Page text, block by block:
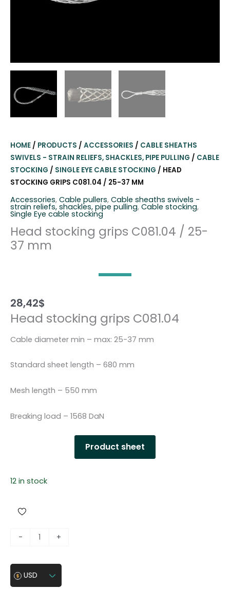
HOME / PRODUCTS / ACCESSORIES / CABLE SHEATHS
SWIVELS - STRAIN RELIEFS, SHACKLES, PIPE PULLING / CABLE
STOCKING / SINGLE EYE CABLE STOCKING / HEAD
STOCKING GRIPS C081.04 / 25-37 MM
Accessories, Cable pullers, Cable sheaths swivels -
strain reliefs, shackles, pipe pulling, Cable stocking,
Single Eye cable stocking
Head stocking grips C081.04 / 25-
37 mm
28,42$
Head stocking grips C081.04
Cable diameter min – max: 25-37 mm
Standard sheet length – 680 mm
Mesh length – 550 mm
Breaking load – 1568 DaN
Product sheet
12 in stock
-
s
+
USD